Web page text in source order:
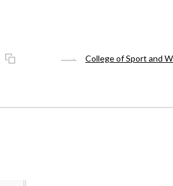
College of Sport and